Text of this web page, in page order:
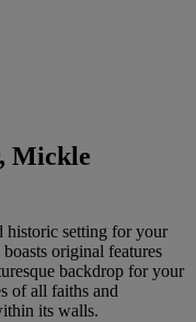
Mickle
historic setting for your
original features
backdrop for your
of all faiths and
its walls.